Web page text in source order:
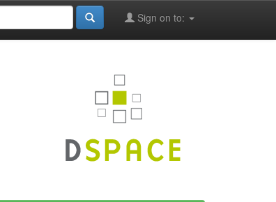
Sign on to: